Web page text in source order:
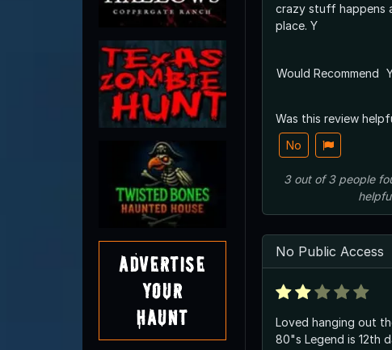
Advertise
Your
Haunt
crazy stuff happens
place. Y
Would Recommend
Was this review
No
3out of3 peoplefound this review
No Public Access
Loved hanging out
80"s Legend is 12th